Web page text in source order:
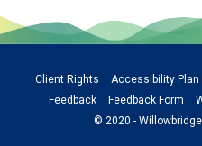
Client Rights Accessibility Plan
Feedback
Feedback Form
© 2020 -